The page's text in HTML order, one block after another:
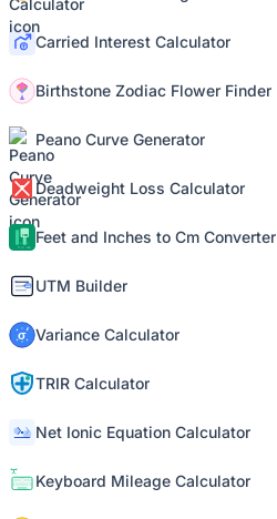
Carried Interest Calculator
Birthstone Zodiac Flower Finder
Peano Curve Generator
Deadweight Loss Calculator
Feet and Inches to Cm Converter
UTM Builder
Variance Calculator
TRIR Calculator
Net Ionic Equation Calculator
Keyboard Mileage Calculator